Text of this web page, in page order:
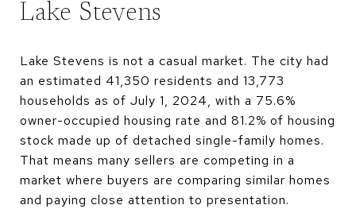
Lake Stevens
Lake Stevens is not a casual market. The city had
an estimated 41,350 residents and 13,773
households as of July 1, 2024, with a 75.6%
owner-occupied housing rate and 81.2% of housing
stock made up of detached single-family homes.
That means many sellers are competing in a
market where buyers are comparing similar homes
and paying close attention to presentation.